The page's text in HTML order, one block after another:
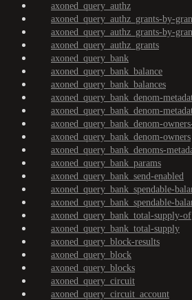
axoned_query_authz
axoned_query_authz_grants-by-
axoned_query_authz_grants-by-
axoned_query_authz_grants
axoned_query_bank
axoned_query_bank_balance
axoned_query_bank_balances
axoned_query_bank_denom-
axoned_query_bank_denom-
axoned_query_bank_denom-
axoned_query_bank_denom-owners
axoned_query_bank_denoms-
axoned_query_bank_params
axoned_query_bank_send-enabled
axoned_query_bank_spendable-
axoned_query_bank_spendable-
axoned_query_bank_total-supply-of
axoned_query_bank_total-supply
axoned_query_block-results
axoned_query_block
axoned_query_blocks
axoned_query_circuit
axoned_query_circuit_account